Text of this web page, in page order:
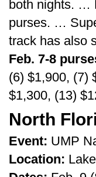
both nights. …
purses. …
track has also
Feb. 7-8
(6) $1,900, (7)
$1,300, (13)
North
Event: UMP
Location: